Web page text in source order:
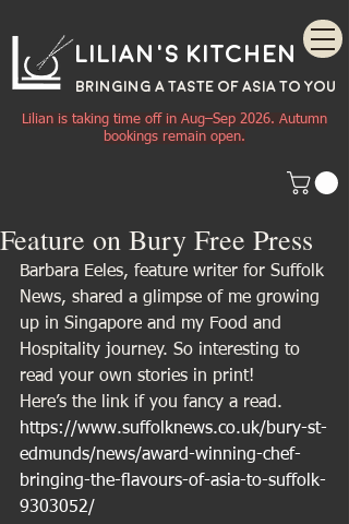
Lilian's Kitchen
BRINGING A TASTE OF ASIA TO YOU
Lilian is taking time off in Aug–Sep 2026. Autumn
bookings remain open.
Feature on Bury Free Press
Barbara Eeles, feature writer for Suffolk
News, shared a glimpse of me growing
up in Singapore and my Food and
Hospitality journey. So interesting to
read your own stories in print!
Here’s the link if you fancy a read.
https://www.suffolknews.co.uk/bury-st-
edmunds/news/award-winning-chef-
bringing-the-flavours-of-asia-to-suffolk-
9303052/